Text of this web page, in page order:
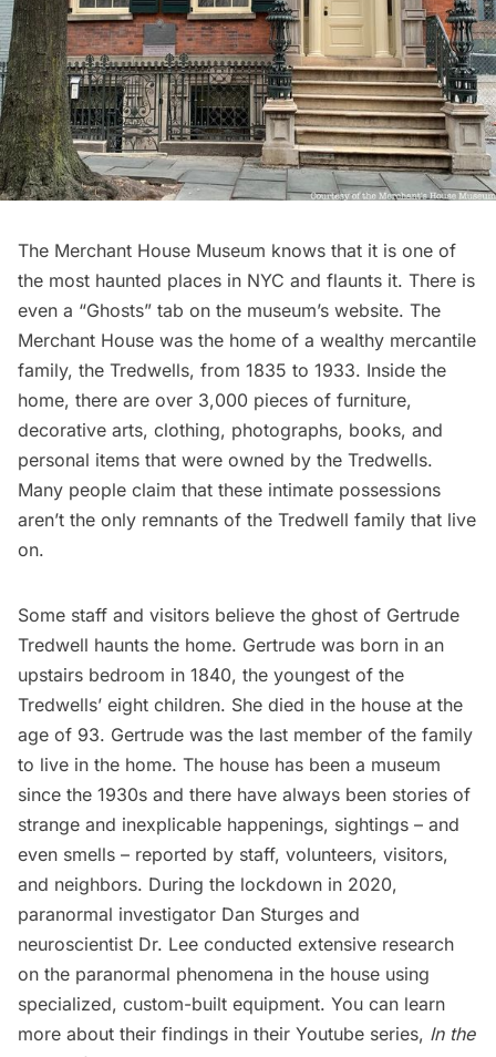
The Merchant House Museum knows that it is one of
the most haunted places in NYC and flaunts it. There is
even a “Ghosts” tab on the museum’s website. The
Merchant House was the home of a wealthy mercantile
family, the Tredwells, from 1835 to 1933. Inside the
home, there are over 3,000 pieces of furniture,
decorative arts, clothing, photographs, books, and
personal items that were owned by the Tredwells.
Many people claim that these intimate possessions
aren’t the only remnants of the Tredwell family that live
on.
Some staff and visitors believe the ghost of Gertrude
Tredwell haunts the home. Gertrude was born in an
upstairs bedroom in 1840, the youngest of the
Tredwells’ eight children. She died in the house at the
age of 93. Gertrude was the last member of the family
to live in the home. The house has been a museum
since the 1930s and there have always been stories of
strange and inexplicable happenings, sightings – and
even smells – reported by staff, volunteers, visitors,
and neighbors. During the lockdown in 2020,
paranormal investigator Dan Sturges and
neuroscientist Dr. Lee conducted extensive research
on the paranormal phenomena in the house using
specialized, custom-built equipment. You can learn
more about their findings in their Youtube series, In the